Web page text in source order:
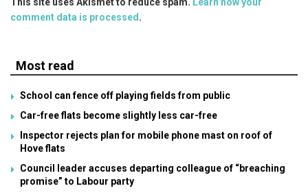
comment data is processed .
Most read
School can fence off playing fields from public
Car-free flats become slightly less car-free
Inspector rejects plan for mobile phone mast on roof of
Hove flats
Council leader accuses departing colleague of “breaching
promise” to Labour party